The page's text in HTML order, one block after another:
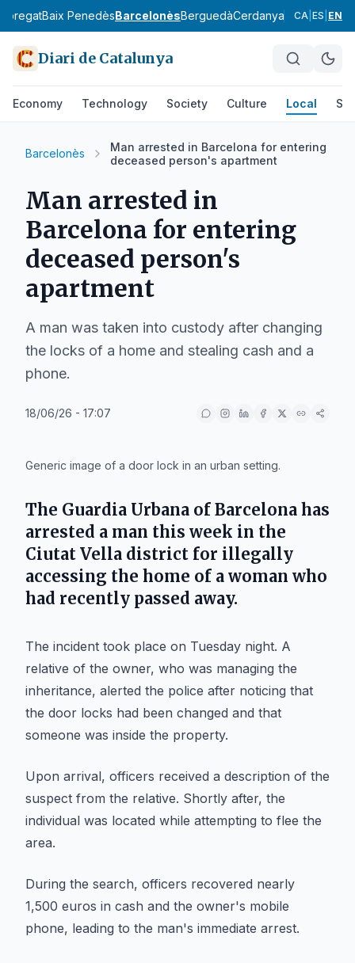
Baix PenedèsBarcelonèsBerguedàCerdanya Conca de
CA ES EN
Diari de Catalunya
Economy Technology Society Culture Local
Barcelonès
Man arrested in Barcelona for entering
deceased person's apartment
Man arrested in
Barcelona for entering
deceased person's
apartment
A man was taken into custody after changing
the locks of a home and stealing cash and a
phone.
18/06/26 - 17:07
Generic image of a door lock in an urban setting.
The Guardia Urbana of Barcelona has
arrested a man this week in the
Ciutat Vella district for illegally
accessing the home of a woman who
had recently passed away.
The incident took place on Tuesday night. A
relative of the owner, who was managing the
inheritance, alerted the police after noticing that
the door locks had been changed and that
someone was inside the property.
Upon arrival, officers received a description of the
suspect from the relative. Shortly after, the
individual was located while attempting to flee the
area.
During the search, officers recovered nearly
1,500 euros in cash and the owner's mobile
phone, leading to the man's immediate arrest.